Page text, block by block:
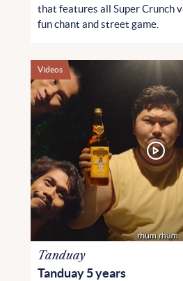
that features all Super Crunch
fun chant and street game.
Videos
Tanduay
Tanduay 5 years